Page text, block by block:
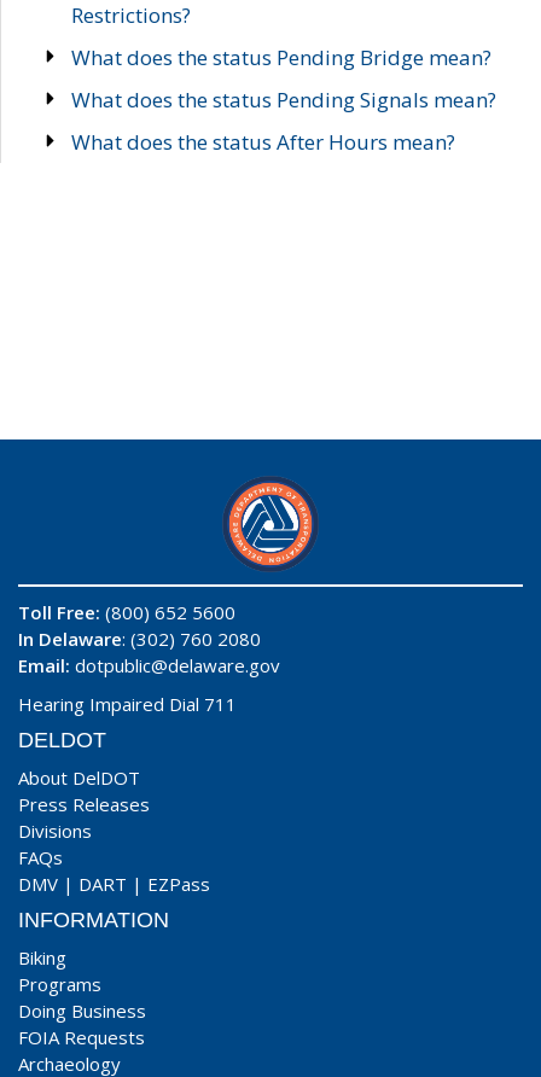
Restrictions?
What does the status Pending Bridge mean?
What does the status Pending Signals mean?
What does the status After Hours mean?
Toll Free: (800) 652 5600
In Delaware: (302) 760 2080
Email: dotpublic@delaware.gov
Hearing Impaired Dial 711
DELDOT
About DelDOT
Press Releases
Divisions
FAQs
DMV | DART | EZPass
INFORMATION
Biking
Programs
Doing Business
FOIA Requests
Archaeology